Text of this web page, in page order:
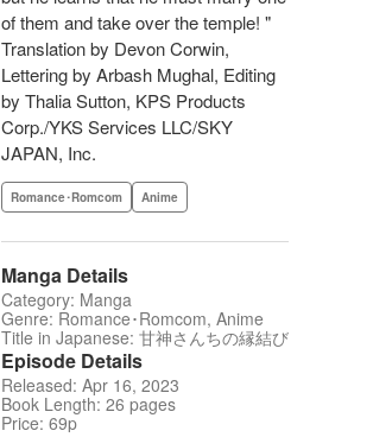
of them and take over the temple! "
Translation by Devon Corwin,
Lettering by Arbash Mughal, Editing
by Thalia Sutton, KPS Products
Corp./YKS Services LLC/SKY
JAPAN, Inc.
Romance･Romcom Anime
Manga Details
Category: Manga
Genre: Romance･Romcom, Anime
Title in Japanese: 甘神さんちの縁結び
Episode Details
Released: Apr 16, 2023
Book Length: 26 pages
Price: 69p